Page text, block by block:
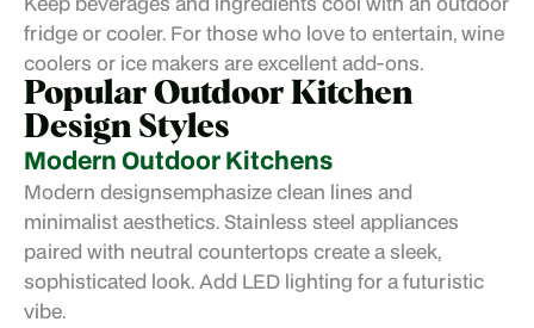
fridge or cooler. For those who love to entertain, wine
coolers or ice makers are excellent add-ons.
Popular Outdoor Kitchen
Design Styles
Modern Outdoor Kitchens
Modern designsemphasize clean lines and
minimalist aesthetics. Stainless steel appliances
paired with neutral countertops create a sleek,
sophisticated look. Add LED lighting for a futuristic
vibe.